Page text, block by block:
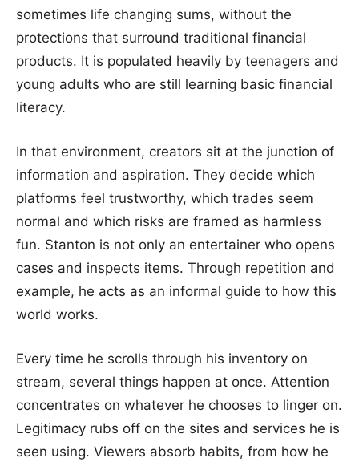
sometimes life changing sums, without the
protections that surround traditional financial
products. It is populated heavily by teenagers and
young adults who are still learning basic financial
literacy.
In that environment, creators sit at the junction of
information and aspiration. They decide which
platforms feel trustworthy, which trades seem
normal and which risks are framed as harmless
fun. Stanton is not only an entertainer who opens
cases and inspects items. Through repetition and
example, he acts as an informal guide to how this
world works.
Every time he scrolls through his inventory on
stream, several things happen at once. Attention
concentrates on whatever he chooses to linger on.
Legitimacy rubs off on the sites and services he is
seen using. Viewers absorb habits, from how he